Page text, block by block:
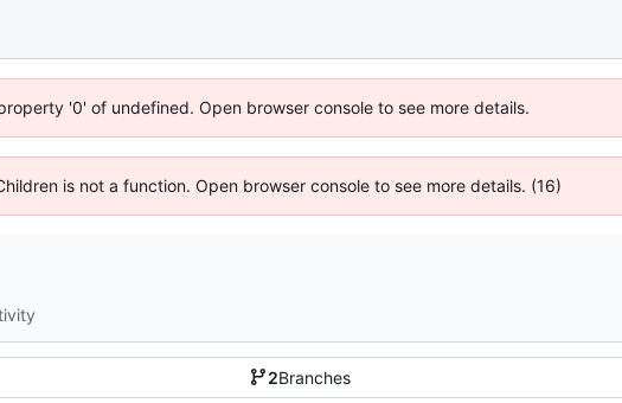
'0' of undefined. Open browser console to see more details.
is not a function. Open browser console to see more details. (16)
2Branches